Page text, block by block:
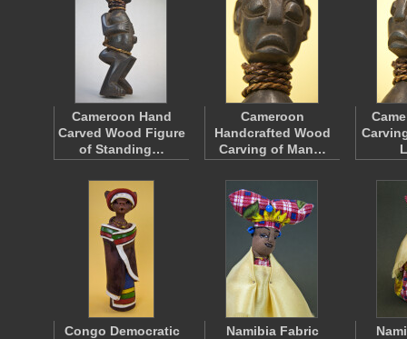
Cameroon Hand
Carved Wood Figure
of Standing…
Cameroon
Handcrafted Wood
Carving of Man…
Congo Democratic
Namibia Fabric